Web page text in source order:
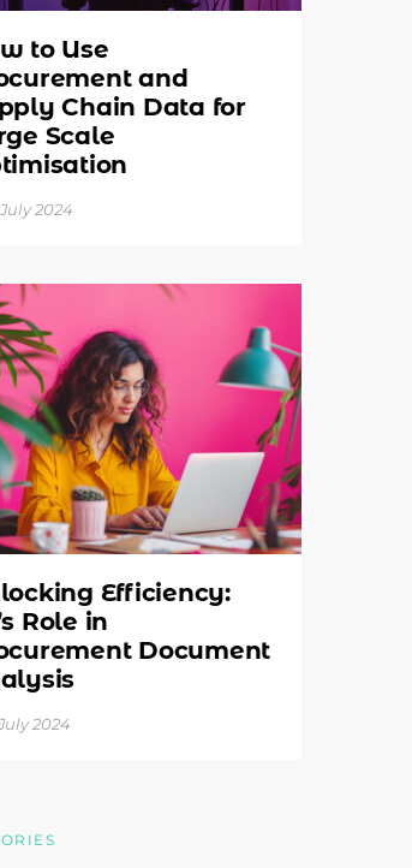
to Use
and
Chain Data for
Scale
2024
Efficiency:
Role in
Document
2024